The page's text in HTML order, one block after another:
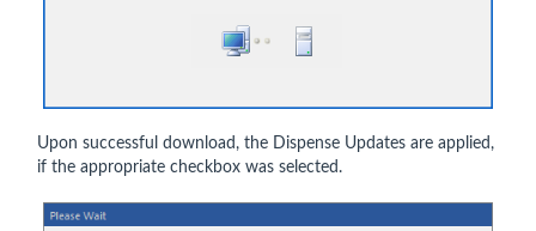
Upon successful download, the Dispense Updates are applied,
if the appropriate checkbox was selected.